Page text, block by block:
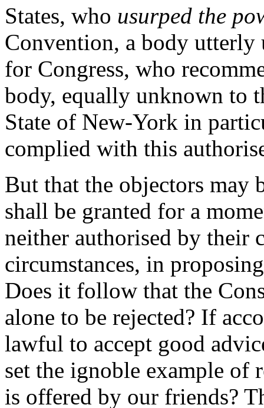
States, who usurped the
Convention, a body
for Congress, who
body, equally unknown to
State of New-York in
complied with this
But that the objectors may
shall be granted for a
neither authorised by their
circumstances, in
Does it follow that the
alone to be rejected? If
lawful to accept good
set the ignoble example of
is offered by our friends?